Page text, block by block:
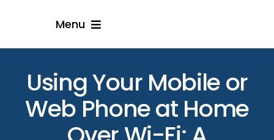
content
Menu
Solution
Resellers
Using Your Mobile or
Web Phone at Home